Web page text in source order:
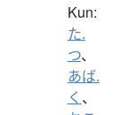
Kun:
た.
つ、
あば.
く 、